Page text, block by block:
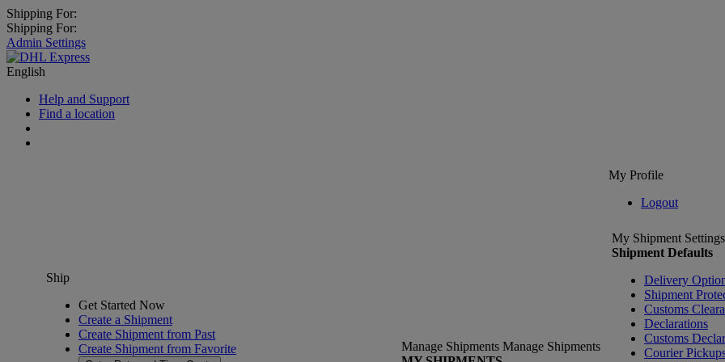
Shipping For:
Shipping For:
Admin Settings
English
Help and Support
Find a location
My Profile
Logout
Ship
Get Started Now
Create a Shipment
Create Shipment from Past
Create Shipment from Favorite
Manage Shipments Manage Shipments
My Shipment Settings
Shipment Defaults
Delivery
Shipment
Customs
Declarations
Customs
Courier